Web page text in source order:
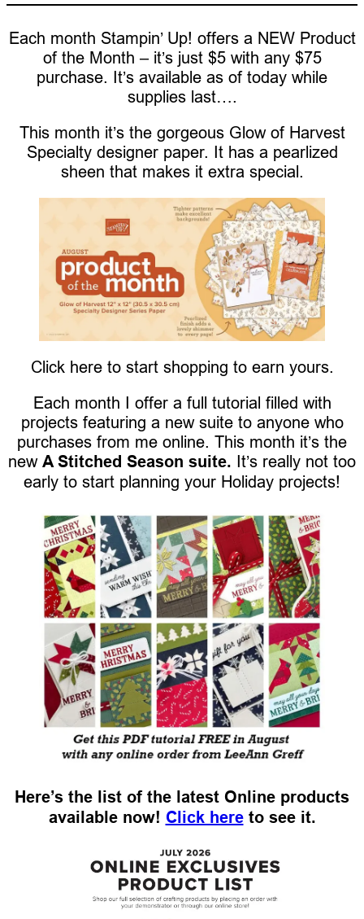
Each month Stampin’ Up! offers a NEW Product
of the Month – it’s just $5 with any $75
purchase. It’s available as of today while
supplies last….
This month it’s the gorgeous Glow of Harvest
Specialty designer paper. It has a pearlized
sheen that makes it extra special.
Click here to start shopping to earn yours.
Each month I offer a full tutorial filled with
projects featuring a new suite to anyone who
purchases from me online. This month it’s the
new A Stitched Season suite. It’s really not too
early to start planning your Holiday projects!
Here’s the list of the latest Online products
available now! Click hereto see it.